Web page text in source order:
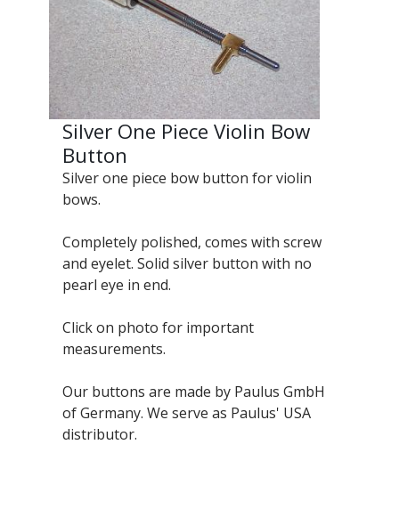
Silver One Piece Violin Bow
Button
Silver one piece bow button for violin
bows.
Completely polished, comes with screw
and eyelet. Solid silver button with no
pearl eye in end.
Click on photo for important
measurements.
Our buttons are made by Paulus GmbH
of Germany. We serve as Paulus' USA
distributor.